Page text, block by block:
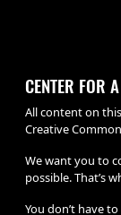
CENTER FOR
All content on
Creative
We want you to
possible. That’s
You don’t have